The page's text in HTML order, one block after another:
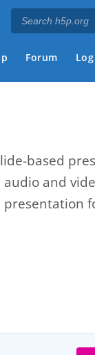
Forum
based
and